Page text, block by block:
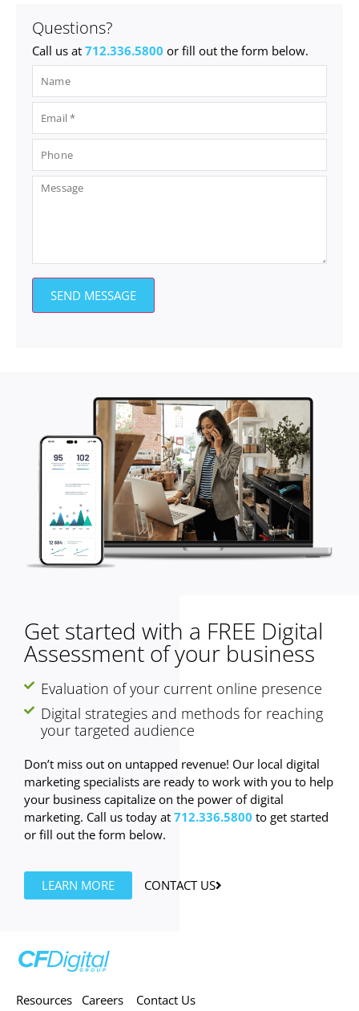
Questions?
Call us at 712.336.5800 or fill out the form below.
SEND MESSAGE
Get started with a FREE Digital
Assessment of your business
Evaluation of your current online presence
Digital strategies and methods for reaching
your targeted audience
Don’t miss out on untapped revenue! Our local digital
marketing specialists are ready to work with you to help
your business capitalize on the power of digital
marketing. Call us today at 712.336.5800 to get started
or fill out the form below.
LEARN MORE CONTACT US
Resources Careers Contact Us